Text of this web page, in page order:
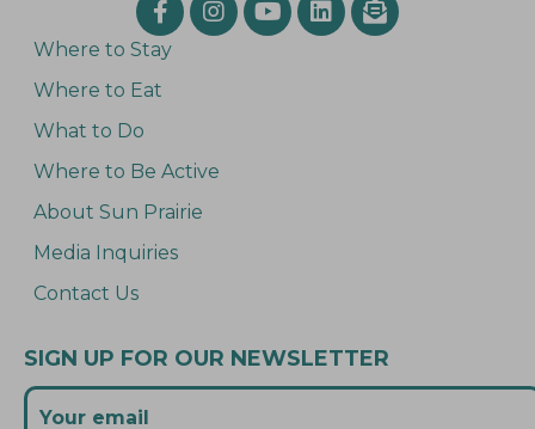
Where to Stay
Where to Eat
What to Do
Where to Be Active
About Sun Prairie
Media Inquiries
Contact Us
SIGN UP FOR OUR NEWSLETTER